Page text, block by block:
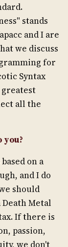
stands
and I are
we discuss
for
Syntax
greatest
all the
you?
on a
and I do
should
Death Metal
If there is
passion,
we don't